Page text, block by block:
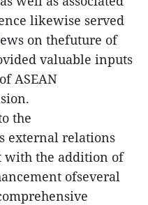
likewise served
on thefuture of
valuable inputs
ASEAN
the
external relations
with the addition of
ofseveral